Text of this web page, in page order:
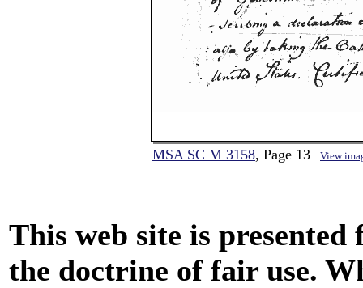
MSA SC M 3158, Page 13 View
This web site is
the doctrine of fair use.